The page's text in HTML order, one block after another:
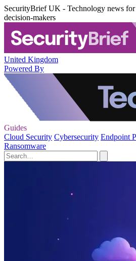
SecurityBrief UK - Technology news
decision-makers
United Kingdom
Powered By
Guides
Cloud Security Cybersecurity Endpoint
Ransomware